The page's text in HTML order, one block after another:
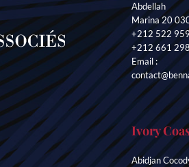
Abdellah
Marina 20
+212 522
+212 661
Email :
Ivory
Abidjan